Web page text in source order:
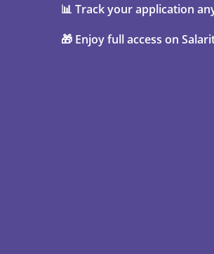
📊 Track your application
🎁 Enjoy full access on